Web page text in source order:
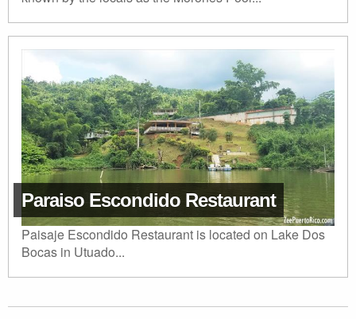
Paraiso Escondido Restaurant
Paisaje Escondido Restaurant is located on Lake Dos
Bocas in Utuado...